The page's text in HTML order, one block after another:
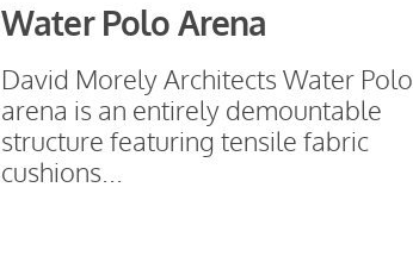
Water Polo Arena
David Morely Architects Water Polo
arena is an entirely demountable
structure featuring tensile fabric
cushions...